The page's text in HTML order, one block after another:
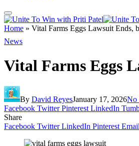
Home » Vital Farms Eggs Lawsuit Ends,
News
Vital Farms Eggs
By David ReyesJanuary 17, 2026No
Facebook Twitter Pinterest LinkedIn
Share
Facebook Twitter LinkedIn Pinterest Email